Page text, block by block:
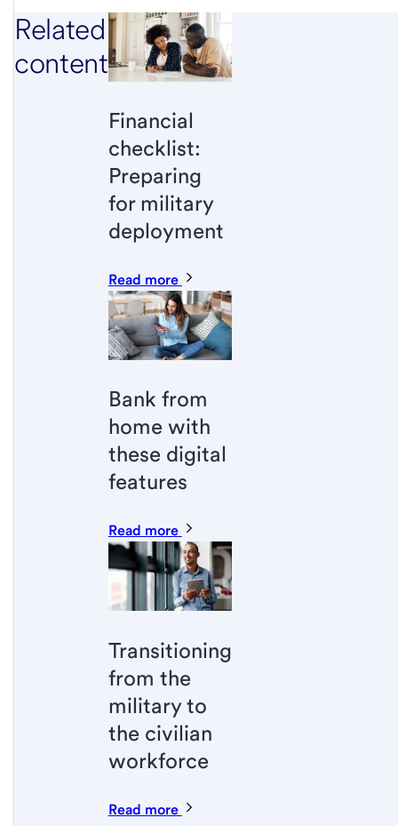
Related
content
Financial
checklist:
Preparing
for military
deployment
Read more
Bank from
home with
these digital
features
Read more
Transitioning
from the
military to
the civilian
workforce
Read more